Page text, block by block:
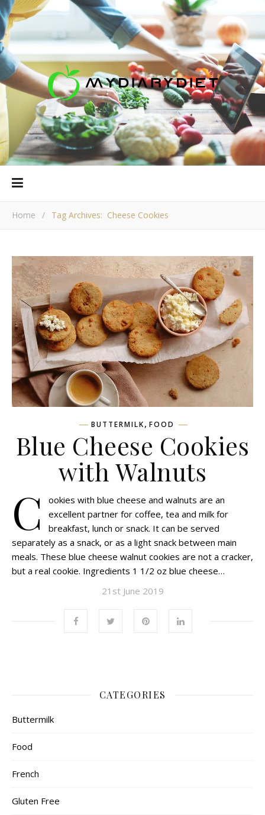
Home / Tag Archives: Cheese Cookies
BUTTERMILK, FOOD
Blue Cheese Cookies
with Walnuts
C
ookies with blue cheese and walnuts are an
excellent partner for coffee, tea and milk for
breakfast, lunch or snack. It can be served
separately as a snack, or as a light snack between main
meals. These blue cheese walnut cookies are not a cracker,
but a real cookie. Ingredients 1 1/2 oz blue cheese…
21st June 2019
CATEGORIES
Buttermilk
Food
French
Gluten Free